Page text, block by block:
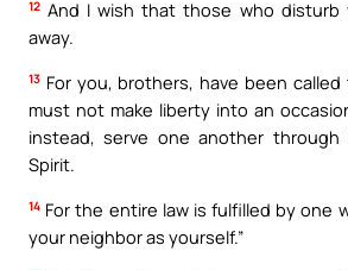
12 And I wish that those who disturb
away.
13 For you, brothers, have been
must not make liberty into an
instead, serve one another
Spirit.
14 For the entire law is fulfilled by one
your neighbor as yourself.”